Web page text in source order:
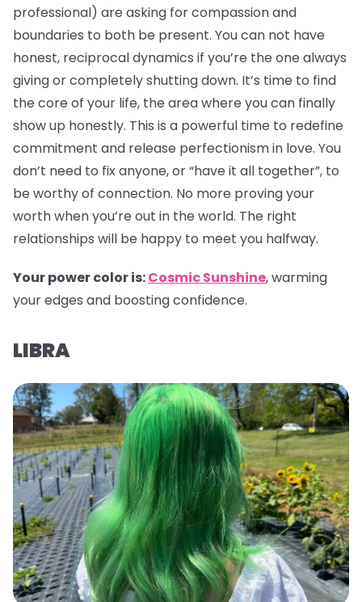
professional) are asking for compassion and
boundaries to both be present. You can not have
honest, reciprocal dynamics if you’re the one always
giving or completely shutting down. It’s time to find
the core of your life, the area where you can finally
show up honestly. This is a powerful time to redefine
commitment and release perfectionism in love. You
don’t need to fix anyone, or “have it all together”, to
be worthy of connection. No more proving your
worth when you’re out in the world. The right
relationships will be happy to meet you halfway.
Your power color is:Cosmic Sunshine, warming
your edges and boosting confidence.
LIBRA